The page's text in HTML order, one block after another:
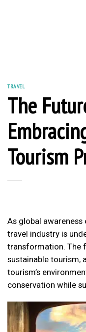
TRAVEL
The
Tourism
As global
travel industry is
transformation. The
sustainable tourism,
tourism’s
conservation while